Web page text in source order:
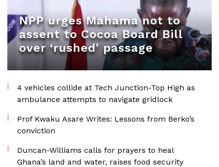
NPP urges Mahama not to
assent to Cocoa Board Bill
over ‘rushed’ passage
4 vehicles collide at Tech Junction-Top High as
ambulance attempts to navigate gridlock
Prof Kwaku Asare Writes: Lessons from Berko’s
conviction
Duncan-Williams calls for prayers to heal
Ghana’s land and water, raises food security